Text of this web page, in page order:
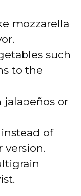
mozzarella
such
to the
or
of
version.